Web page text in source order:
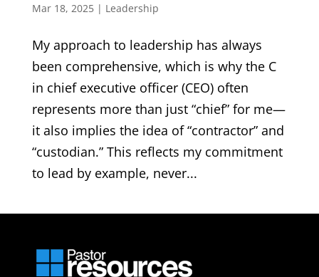
Mar 18, 2025| Leadership
My approach to leadership has always
been comprehensive, which is why the C
in chief executive officer (CEO) often
represents more than just “chief” for me—
it also implies the idea of “contractor” and
“custodian.” This reflects my commitment
to lead by example, never...